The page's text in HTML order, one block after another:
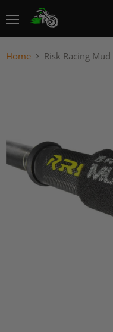
Home Risk Racing